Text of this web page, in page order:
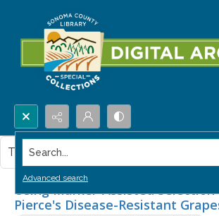
Search...
Advanced search
Using Marker-Assisted Selection
Pierce's Disease-Resistant
This item contains no images.